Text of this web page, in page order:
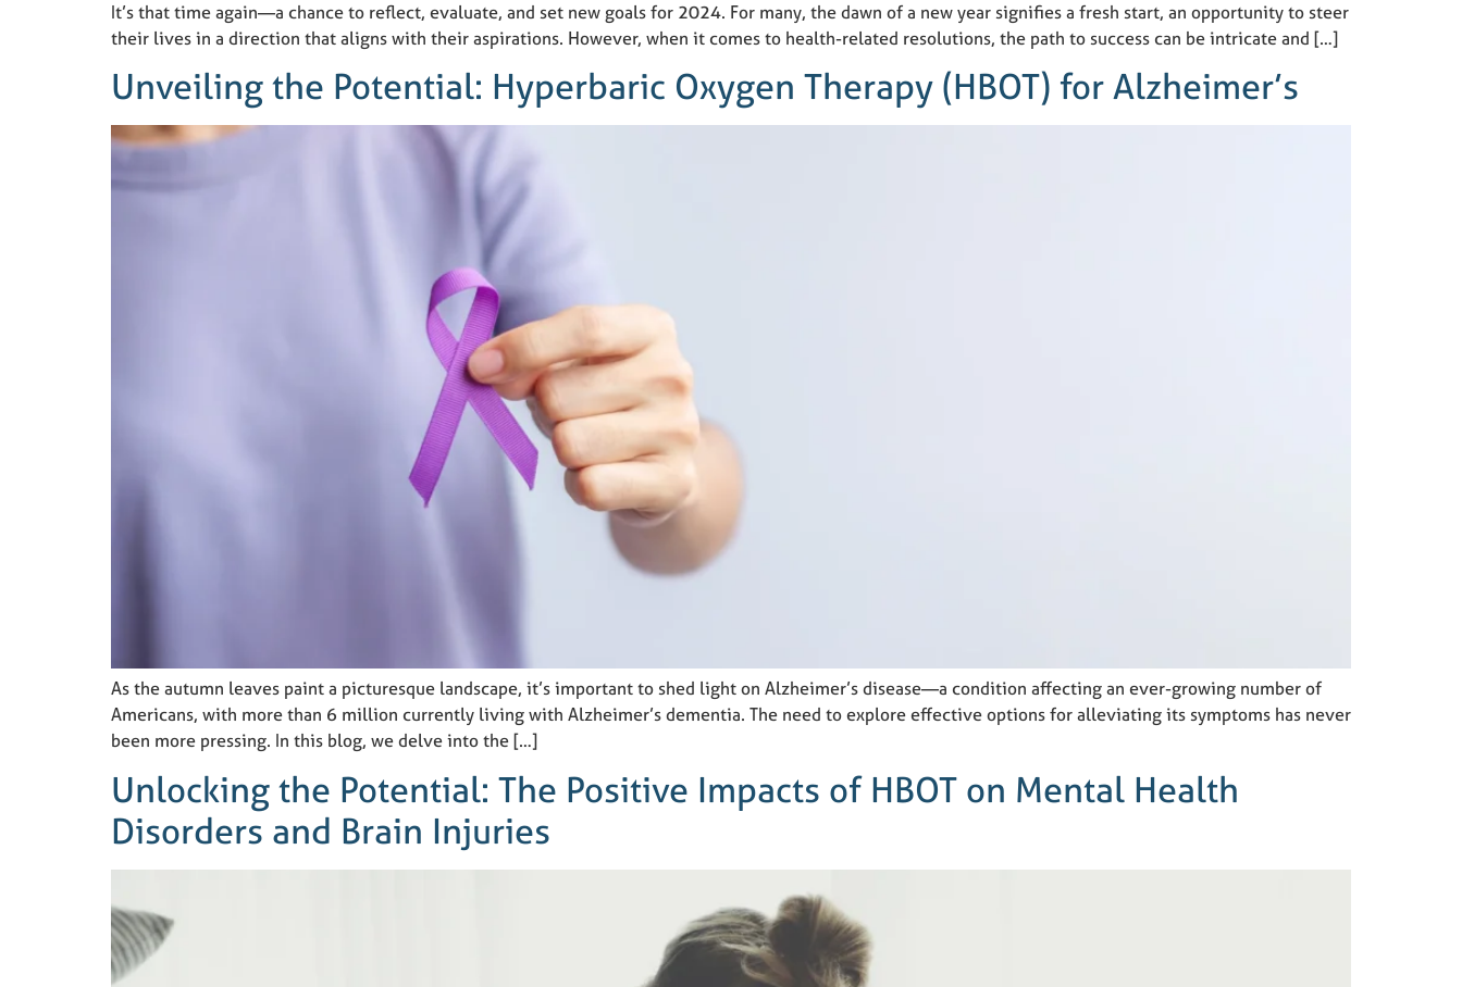
It’s that time again—a chance to reflect, evaluate, and set new goals for 2024. For many, the dawn of a new year signifies a fresh start, an opportunity to steer
their lives in a direction that aligns with their aspirations. However, when it comes to health-related resolutions, the path to success can be intricate and […]
Unveiling the Potential: Hyperbaric Oxygen Therapy (HBOT) for Alzheimer’s
As the autumn leaves paint a picturesque landscape, it’s important to shed light on Alzheimer’s disease—a condition affecting an ever-growing number of
Americans, with more than 6 million currently living with Alzheimer’s dementia. The need to explore effective options for alleviating its symptoms has never
been more pressing. In this blog, we delve into the […]
Unlocking the Potential: The Positive Impacts of HBOT on Mental Health
Disorders and Brain Injuries